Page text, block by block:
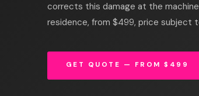
corrects this damage at the
residence, from $499, price subject
GET QUOTE — FROM $499